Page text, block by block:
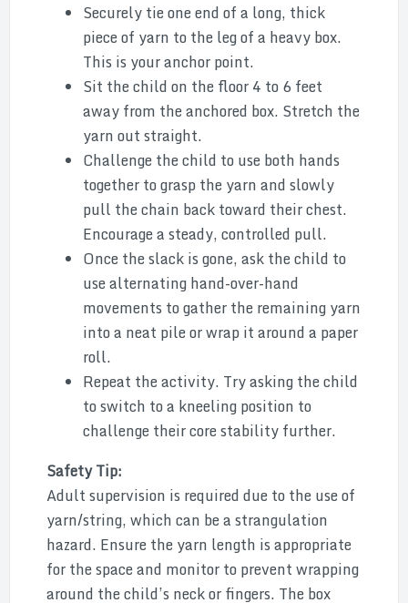
Securely tie one end of a long, thick
piece of yarn to the leg of a heavy box.
This is your anchor point.
Sit the child on the floor 4 to 6 feet
away from the anchored box. Stretch the
yarn out straight.
Challenge the child to use both hands
together to grasp the yarn and slowly
pull the chain back toward their chest.
Encourage a steady, controlled pull.
Once the slack is gone, ask the child to
use alternating hand-over-hand
movements to gather the remaining yarn
into a neat pile or wrap it around a paper
roll.
Repeat the activity. Try asking the child
to switch to a kneeling position to
challenge their core stability further.
Safety Tip:
Adult supervision is required due to the use of
yarn/string, which can be a strangulation
hazard. Ensure the yarn length is appropriate
for the space and monitor to prevent wrapping
around the child’s neck or fingers. The box